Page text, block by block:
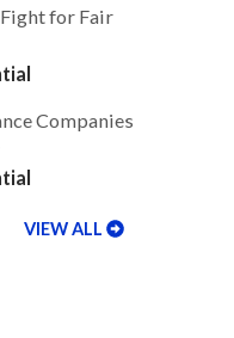
for Fair
Companies
VIEW ALL